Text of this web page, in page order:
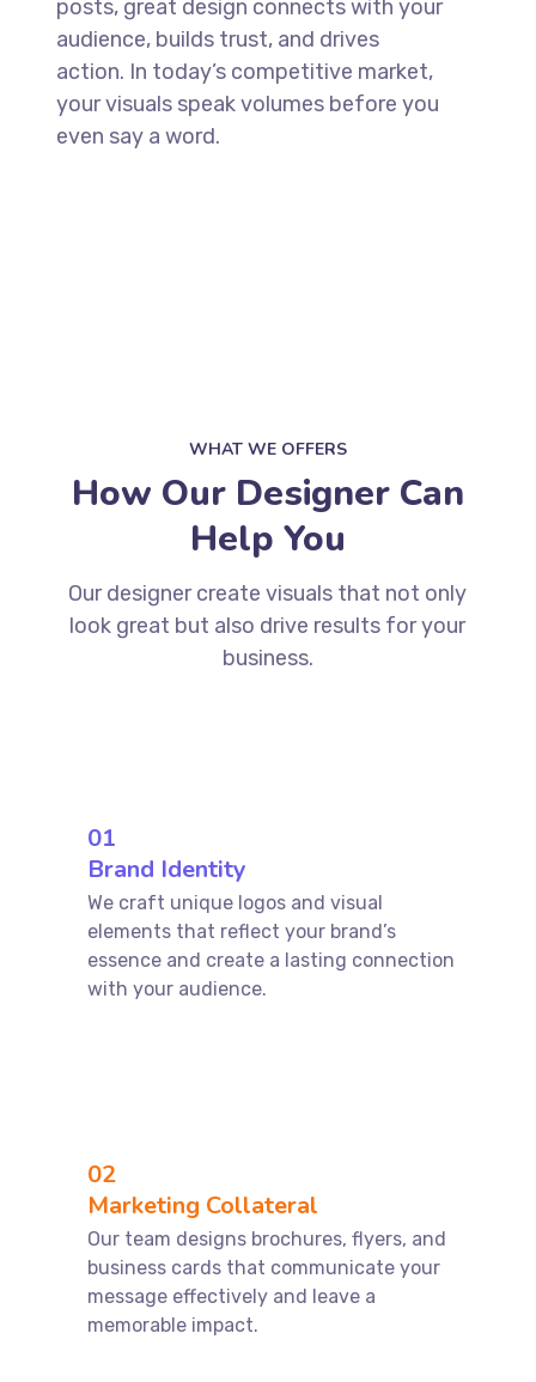
posts, great design connects with your
audience, builds trust, and drives
action. In today’s competitive market,
your visuals speak volumes before you
even say a word.
WHAT WE OFFERS
How Our Designer Can
Help You
Our designer create visuals that not only
look great but also drive results for your
business.
01
Brand Identity
We craft unique logos and visual
elements that reflect your brand’s
essence and create a lasting connection
with your audience.
02
Marketing Collateral
Our team designs brochures, flyers, and
business cards that communicate your
message effectively and leave a
memorable impact.